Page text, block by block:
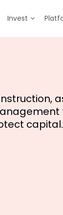
Invest
capital.